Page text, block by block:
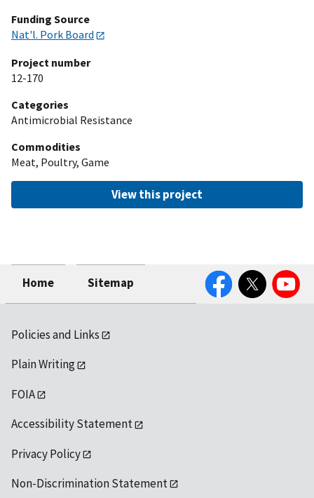
Funding Source
Nat'l. Pork Board
Project number
12-170
Categories
Antimicrobial Resistance
Commodities
Meat, Poultry, Game
View this project
Home Sitemap
FacebookTwitter YouTube
Policies and Links
Plain Writing
FOIA
Accessibility Statement
Privacy Policy
Non-Discrimination Statement